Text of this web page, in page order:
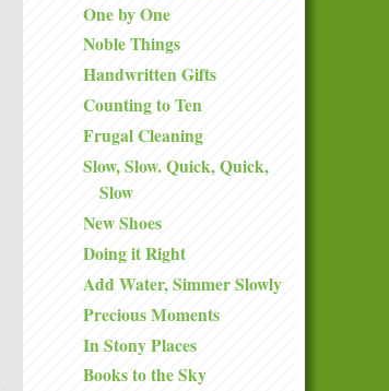
One by One
Noble Things
Handwritten Gifts
Counting to Ten
Frugal Cleaning
Slow, Slow. Quick, Quick,
Slow
New Shoes
Doing it Right
Add Water, Simmer Slowly
Precious Moments
In Stony Places
Books to the Sky